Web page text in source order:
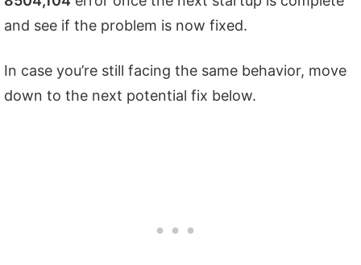
and see if the problem is now fixed.
In case you’re still facing the same behavior, move
down to the next potential fix below.